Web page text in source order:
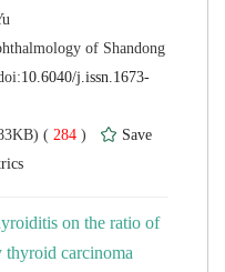
of Shandong
284 )
on the ratio of